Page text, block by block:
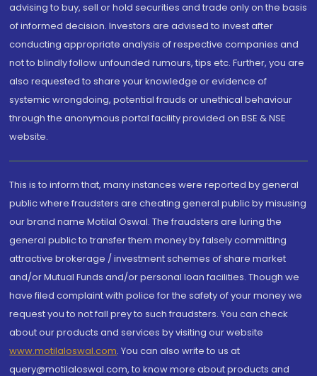
advising to buy, sell or hold securities and trade only on the basis
of informed decision. Investors are advised to invest after
conducting appropriate analysis of respective companies and
not to blindly follow unfounded rumours, tips etc. Further, you are
also requested to share your knowledge or evidence of
systemic wrongdoing, potential frauds or unethical behaviour
through the anonymous portal facility provided on BSE & NSE
website.
This is to inform that, many instances were reported by general
public where fraudsters are cheating general public by misusing
our brand name Motilal Oswal. The fraudsters are luring the
general public to transfer them money by falsely committing
attractive brokerage / investment schemes of share market
and/or Mutual Funds and/or personal loan facilities. Though we
have filed complaint with police for the safety of your money we
request you to not fall prey to such fraudsters. You can check
about our products and services by visiting our website
www.motilaloswal.com. You can also write to us at
query@motilaloswal.com, to know more about products and